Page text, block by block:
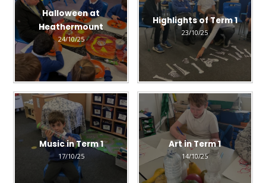
Halloween at
Heathermount
24/10/25
Highlights of Term 1
23/10/25
Music in Term 1
17/10/25
Art in Term 1
14/10/25